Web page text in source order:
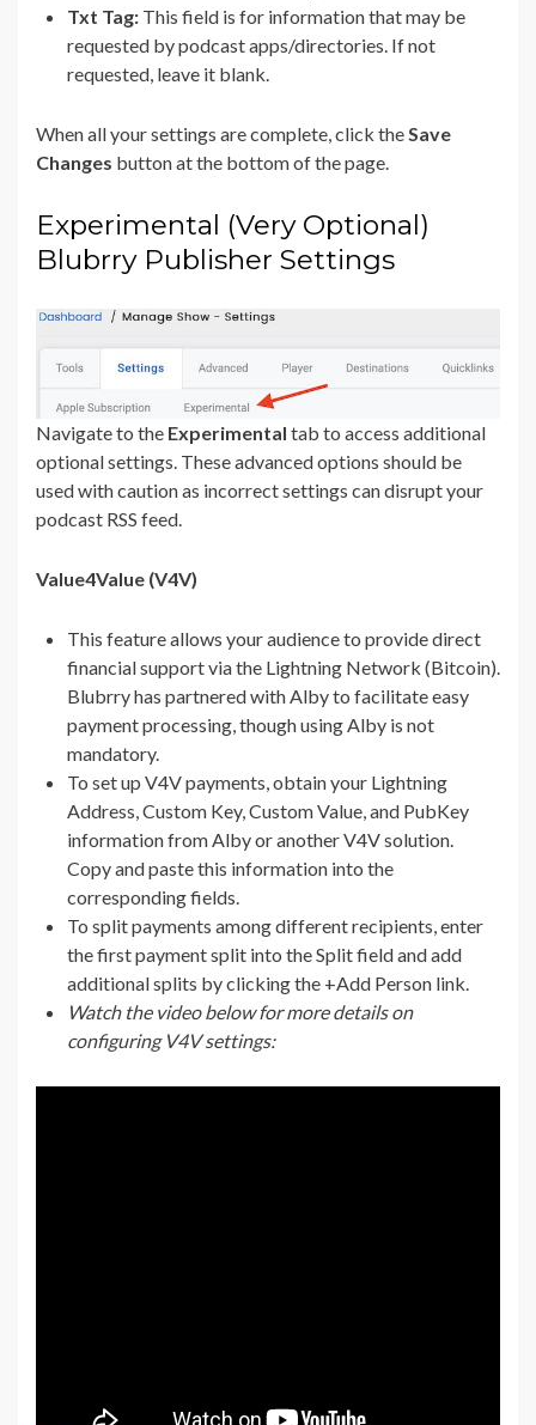
Txt Tag: This field is for information that may be
requested by podcast apps/directories. If not
requested, leave it blank.
When all your settings are complete, click theSave
Changes button at the bottom of the page.
Experimental (Very Optional)
Blubrry Publisher Settings
Navigate to the Experimental tab to access additional
optional settings. These advanced options should be
used with caution as incorrect settings can disrupt your
podcast RSS feed.
Value4Value (V4V)
This feature allows your audience to provide direct
financial support via the Lightning Network (Bitcoin).
Blubrry has partnered with Alby to facilitate easy
payment processing, though using Alby is not
mandatory.
To set up V4V payments, obtain your Lightning
Address, Custom Key, Custom Value, and PubKey
information from Alby or another V4V solution.
Copy and paste this information into the
corresponding fields.
To split payments among different recipients, enter
the first payment split into the Split field and add
additional splits by clicking the +Add Person link.
Watch the video below for more details on
configuring V4V settings: